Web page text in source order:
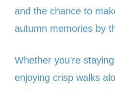
and the chance to
autumn memories by
Whether you’re
enjoying crisp walks